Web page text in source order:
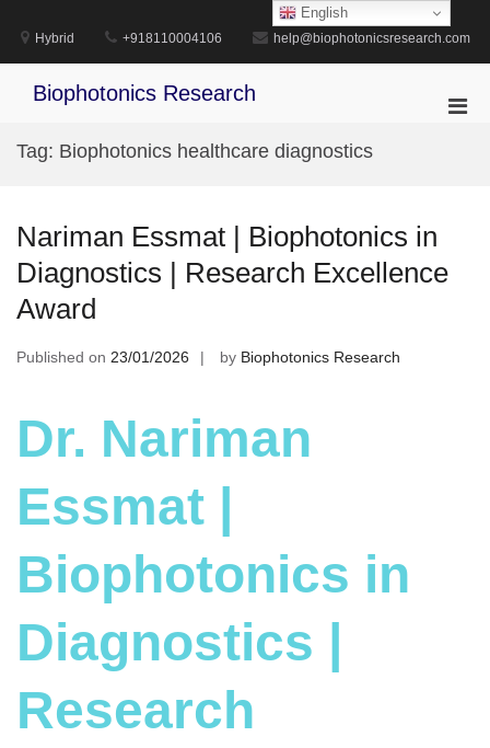
content
Hybrid +918110004106 help@biophotonicsresearch.com
Biophotonics Research
Tag: Biophotonics healthcare diagnostics
Nariman Essmat | Biophotonics in
Diagnostics | Research Excellence
Award
Published on 23/01/2026 by Biophotonics Research
Dr. Nariman
Essmat |
Biophotonics in
Diagnostics |
Research
English